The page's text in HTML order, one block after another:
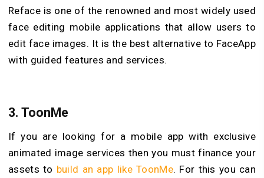
Reface is one of the renowned and most widely used
face editing mobile applications that allow users to
edit face images. It is the best alternative to FaceApp
with guided features and services.
3. ToonMe
If you are looking for a mobile app with exclusive
animated image services then you must finance your
assets to build an app like ToonMe. For this you can